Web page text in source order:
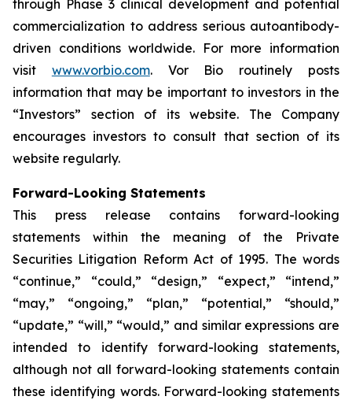
through Phase 3 clinical development and potential
commercialization to address serious autoantibody-
driven conditions worldwide. For more information
visit www.vorbio.com. Vor Bio routinely posts
information that may be important to investors in the
“Investors” section of its website. The Company
encourages investors to consult that section of its
website regularly.
Forward-Looking Statements
This press release contains forward-looking
statements within the meaning of the Private
Securities Litigation Reform Act of 1995. The words
“continue,” “could,” “design,” “expect,” “intend,”
“may,” “ongoing,” “plan,” “potential,” “should,”
“update,” “will,” “would,” and similar expressions are
intended to identify forward-looking statements,
although not all forward-looking statements contain
these identifying words. Forward-looking statements